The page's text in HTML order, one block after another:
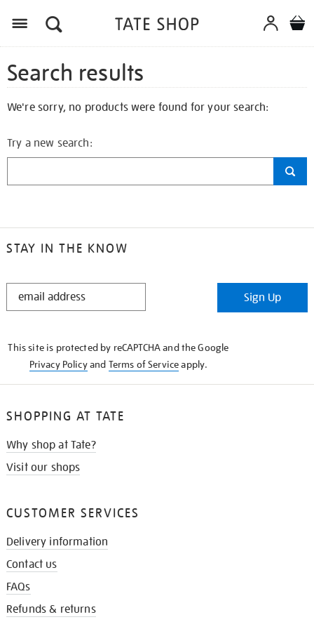
Search results
We're sorry, no products were found for your search:
Try a new search:
STAY IN THE KNOW
STAY
Sign Up
This site is protected by reCAPTCHA and the Google
Privacy Policyand Terms of Serviceapply.
SHOPPING AT TATE
Why shop at Tate?
Visit our shops
CUSTOMER SERVICES
Delivery information
Contact us
FAQs
Refunds & returns